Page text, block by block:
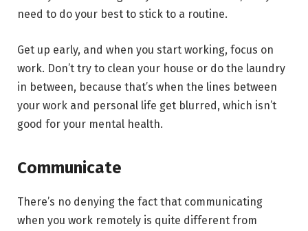
need to do your best to stick to a routine.
Get up early, and when you start working, focus on
work. Don’t try to clean your house or do the laundry
in between, because that’s when the lines between
your work and personal life get blurred, which isn’t
good for your mental health.
Communicate
There’s no denying the fact that communicating
when you work remotely is quite different from